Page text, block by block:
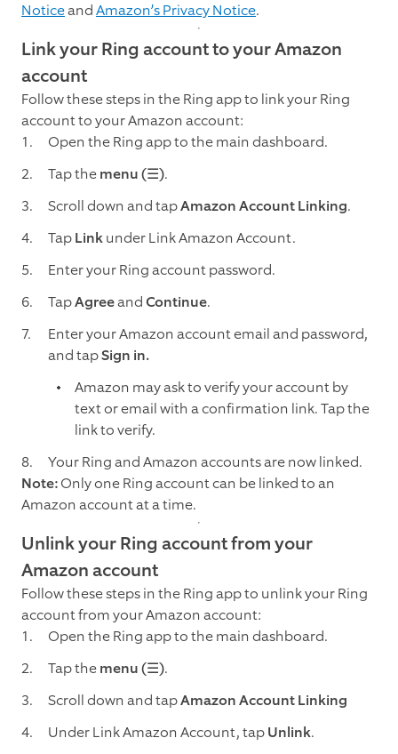
NoticeandAmazon’s Privacy Notice.
Link your Ring account to your Amazon
account
Follow these steps in the Ring app to link your Ring
account to your Amazon account:
Open the Ring app to the main dashboard.
Tap themenu (☰).
Scroll down and tapAmazon Account Linking.
TapLinkunder Link Amazon Account.
Enter your Ring account password.
TapAgreeandContinue.
Enter your Amazon account email and password,
and tapSign in.
Amazon may ask to verify your account by
text or email with a confirmation link. Tap the
link to verify.
Your Ring and Amazon accounts are now linked.
Note:Only one Ring account can be linked to an
Amazon account at a time.
Unlink your Ring account from your
Amazon account
Follow these steps in the Ring app to unlink your Ring
account from your Amazon account:
Open the Ring app to the main dashboard.
Tap themenu (☰).
Scroll down and tapAmazon Account Linking
Under Link Amazon Account, tapUnlink.